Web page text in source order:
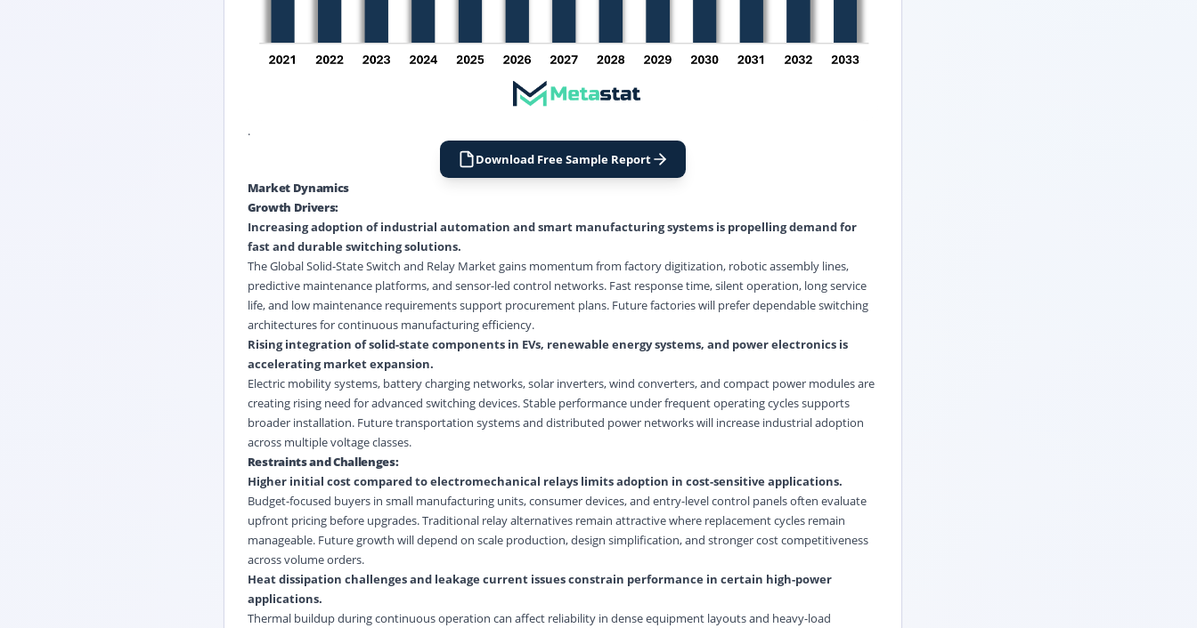
.
Download Free Sample Report
Market Dynamics
Growth Drivers:
Increasing adoption ofindustrial automation and smart manufacturing systems is propelling demand for
fast and durable switching solutions.
The Global Solid-State Switch and Relay Market gains momentum from factory digitization, robotic assembly lines,
predictive maintenance platforms, and sensor-led control networks. Fast response time, silent operation, long service
life, and low maintenance requirements support procurement plans. Future factories will prefer dependable switching
architectures for continuous manufacturing efficiency.
Rising integration of solid-state components in EVs, renewable energy systems, and power electronics is
accelerating market expansion.
Electric mobility systems, battery charging networks, solar inverters, wind converters, and compact power modules are
creating rising need for advanced switching devices. Stable performance under frequent operating cycles supports
broader installation. Future transportation systems and distributed power networks will increase industrial adoption
across multiple voltage classes.
Restraints and Challenges:
Higher initial cost compared to electromechanical relays limits adoption in cost-sensitive applications.
Budget-focused buyers in small manufacturing units, consumer devices, and entry-level control panels often evaluate
upfront pricing before upgrades. Traditional relay alternatives remain attractive where replacement cycles remain
manageable. Future growth will depend on scale production, design simplification, and stronger cost competitiveness
across volume orders.
Heat dissipation challenges and leakage current issues constrain performance in certain high-power
applications.
Thermal buildup during continuous operation can affect reliability in dense equipment layouts and heavy-load